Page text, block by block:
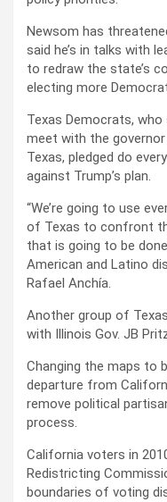
Newsom has
said he’s in talks with
to redraw the state’s
electing more
Texas Democrats,
meet with the
Texas, pledged do
against Trump’s plan.
“We’re going to use
of Texas to confront
that is going to be
American and Latino
Rafael Anchía.
Another group of
with Illinois Gov. JB
Changing the maps to
departure from
remove political
process.
California voters in
Redistricting
boundaries of voting